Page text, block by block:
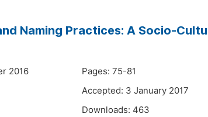
Naming Practices: A Socio-
2016
Pages: 75-81
Accepted: 3 January 2017
Downloads: 463